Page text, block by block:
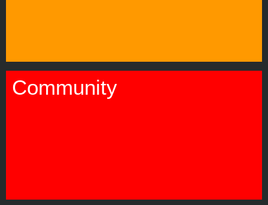
Community